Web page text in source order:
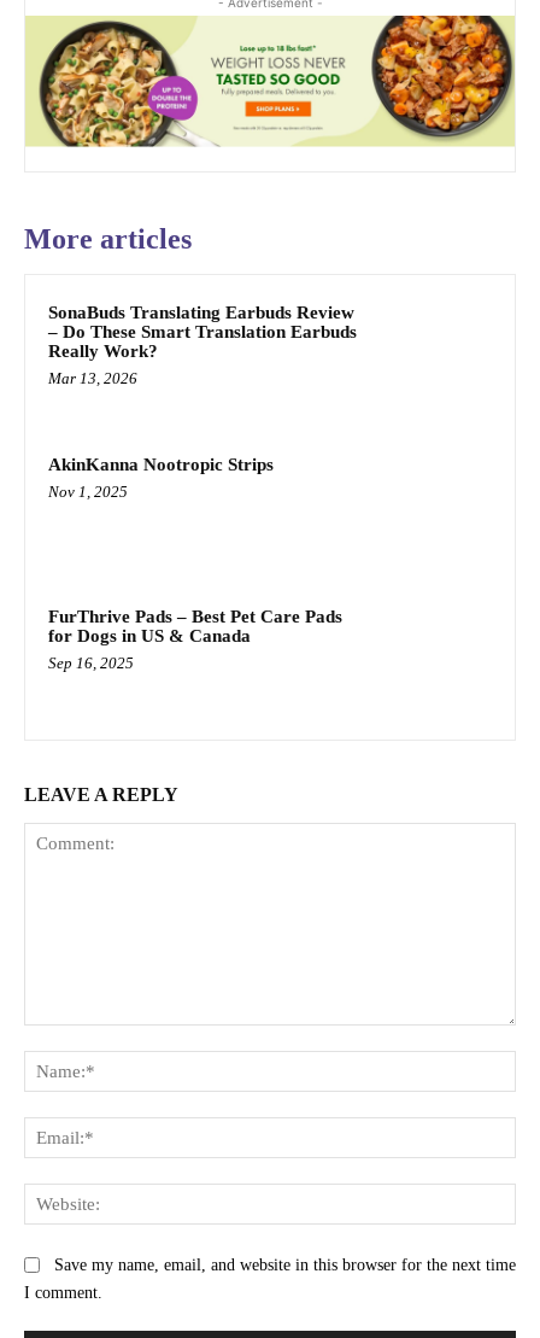
More articles
SonaBuds Translating Earbuds Review
– Do These Smart Translation Earbuds
Really Work?
Mar 13, 2026
AkinKanna Nootropic Strips
Nov 1, 2025
FurThrive Pads – Best Pet Care Pads
for Dogs in US & Canada
Sep 16, 2025
LEAVE A REPLY
Save my name, email, and website in this browser for the next time
I comment.